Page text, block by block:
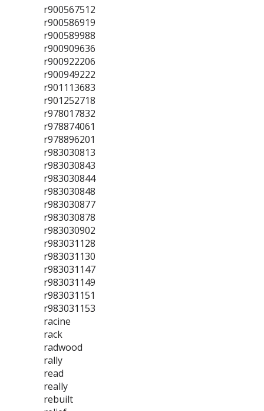
r900567512
r900586919
r900589988
r900909636
r900922206
r900949222
r901113683
r901252718
r978017832
r978874061
r978896201
r983030813
r983030843
r983030844
r983030848
r983030877
r983030878
r983030902
r983031128
r983031130
r983031147
r983031149
r983031151
r983031153
racine
rack
radwood
rally
read
really
rebuilt